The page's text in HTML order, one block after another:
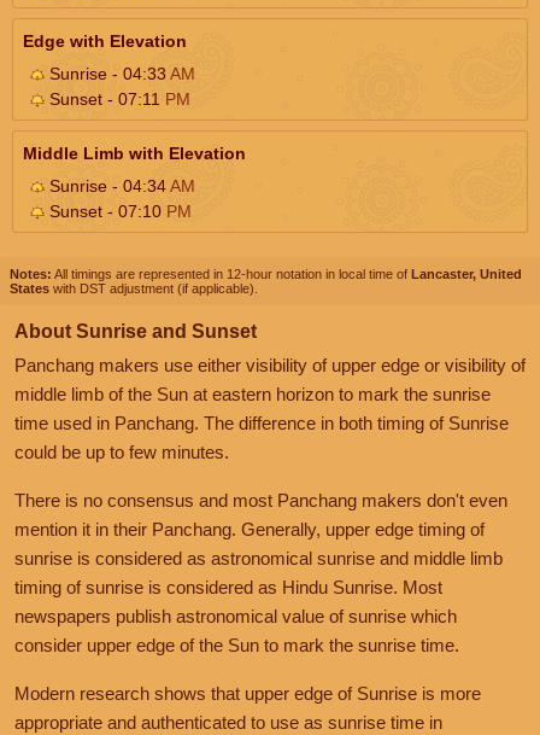
Edge with Elevation
Sunrise - 04:33AM
Sunset - 07:11 PM
Middle Limb with Elevation
Sunrise - 04:34AM
Sunset - 07:10 PM
Notes: All timings are represented in 12-hour notation in local time of Lancaster, United
States with DST adjustment (if applicable).
About Sunrise and Sunset
Panchang makers use either visibility of upper edge or visibility of
middle limb of the Sun at eastern horizon to mark the sunrise
time used in Panchang. The difference in both timing of Sunrise
could be up to few minutes.
There is no consensus and most Panchang makers don't even
mention it in their Panchang. Generally, upper edge timing of
sunrise is considered as astronomical sunrise and middle limb
timing of sunrise is considered as Hindu Sunrise. Most
newspapers publish astronomical value of sunrise which
consider upper edge of the Sun to mark the sunrise time.
Modern research shows that upper edge of Sunrise is more
appropriate and authenticated to use as sunrise time in